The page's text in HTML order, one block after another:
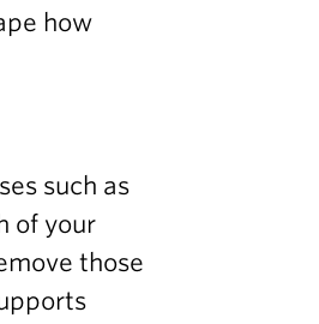
how
such as
of your
those